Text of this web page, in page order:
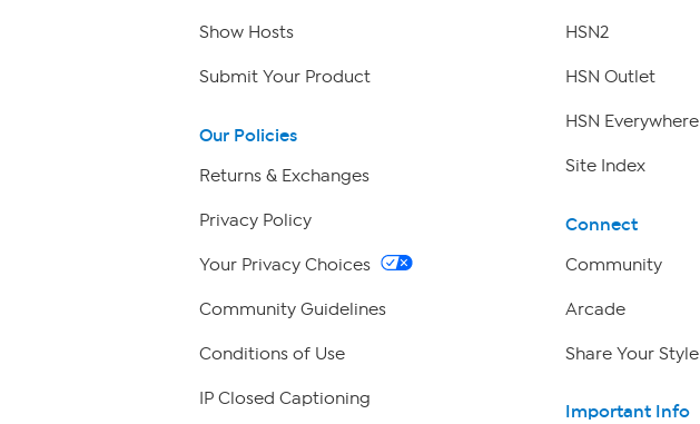
Show Hosts
Submit Your Product
Our Policies
Returns & Exchanges
Privacy Policy
Your Privacy Choices
Community Guidelines
Conditions of Use
IP Closed Captioning
HSN2
HSN Outlet
HSN Everywhere
Site Index
Connect
Community
Arcade
Share Your Style
Important Info